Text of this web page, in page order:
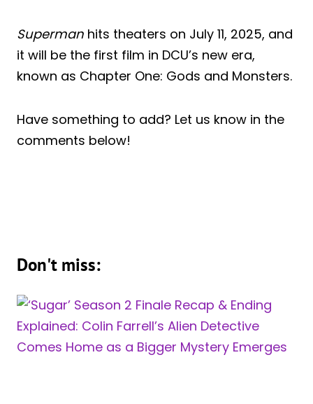
Superman hits theaters on July 11, 2025, and
it will be the first film in DCU’s new era,
known as Chapter One: Gods and Monsters.
Have something to add? Let us know in the
comments below!
Don't miss: